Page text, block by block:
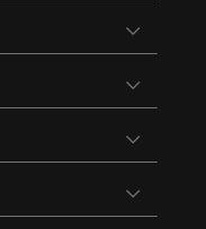
Open
Open
Open
Open